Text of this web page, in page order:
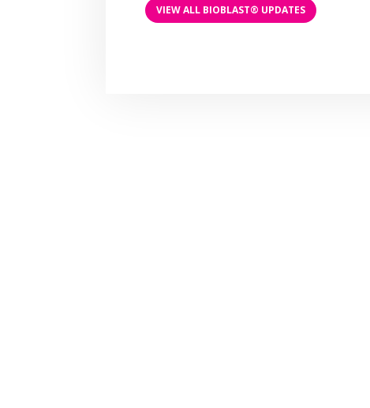
VIEW ALL BIOBLAST® UPDATES